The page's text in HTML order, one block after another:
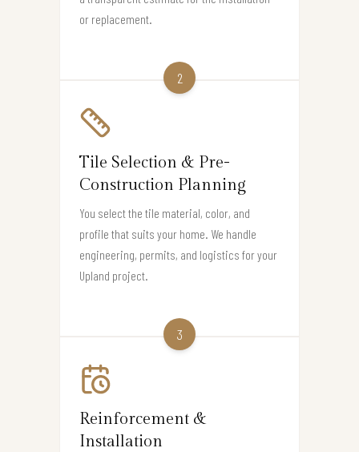
or replacement.
2
Tile Selection & Pre-
Construction Planning
You select the tile material, color, and
profile that suits your home. We handle
engineering, permits, and logistics for your
Upland project.
3
Reinforcement &
Installation